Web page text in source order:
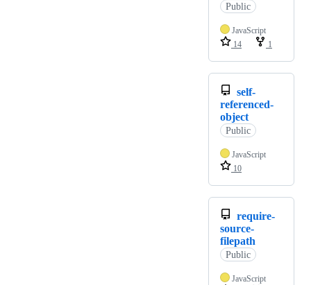
Public
JavaScript
14
1
self-
referenced-
object
Public
JavaScript
10
require-
source-
filepath
Public
JavaScript